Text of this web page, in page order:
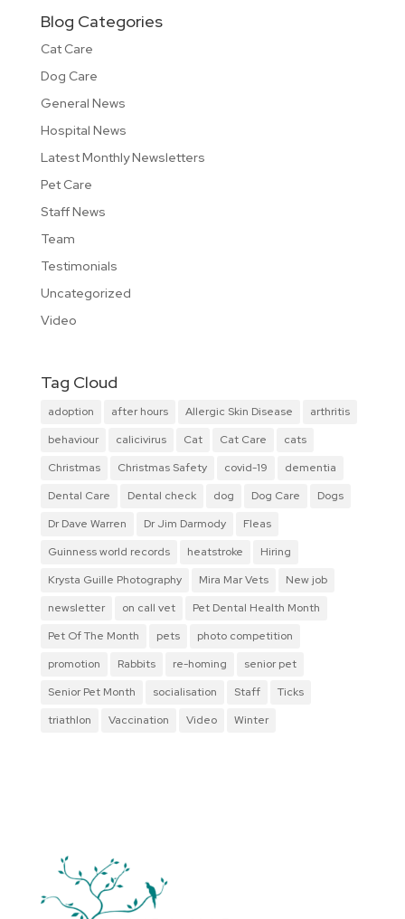
Blog Categories
Cat Care
Dog Care
General News
Hospital News
Latest Monthly Newsletters
Pet Care
Staff News
Team
Testimonials
Uncategorized
Video
Tag Cloud
adoption after hours Allergic Skin Disease
arthritis
behaviour
calicivirus Cat Cat Care
cats
Christmas
Christmas Safety covid-19
dementia
Dental Care
Dental check dog Dog Care
Dogs
Dr Dave Warren
Dr Jim Darmody
Fleas
Guinness world records
heatstroke
Hiring
Krysta Guille Photography
Mira Mar Vets
New job
newsletter
on call vet
Pet Dental Health Month
Pet Of The Month
pets
photo competition
promotion
Rabbits re-homing
senior pet
Senior Pet Month
socialisation Staff
Ticks
triathlon
Vaccination Video Winter